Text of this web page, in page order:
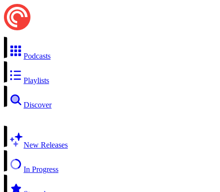
Podcasts
Playlists
Discover
New Releases
In Progress